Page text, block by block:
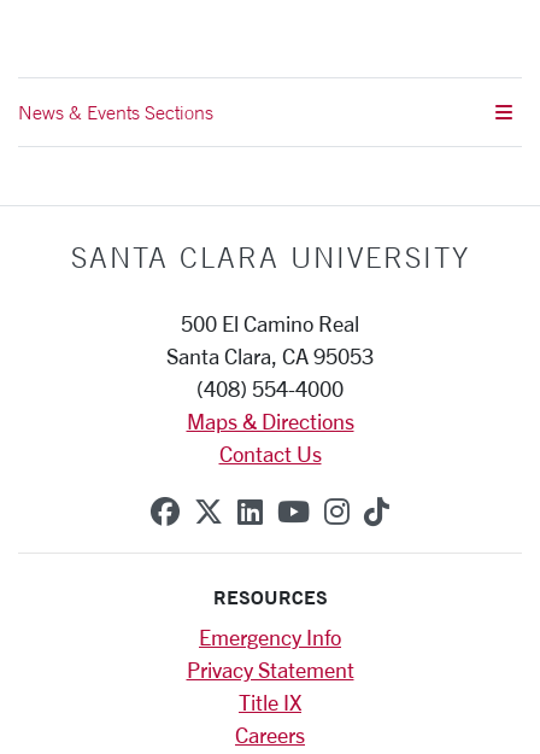
News & Events Sections
SANTA CLARA UNIVERSITY
500 El Camino Real
Santa Clara, CA 95053
(408) 554-4000
Maps & Directions
Contact Us
SCU on Facebook
SCU on X (formerly
SCU on Linkedin
SCU on YouTube
SCU on
SCU on
RESOURCES
Emergency Info
Privacy Statement
Title IX
Careers